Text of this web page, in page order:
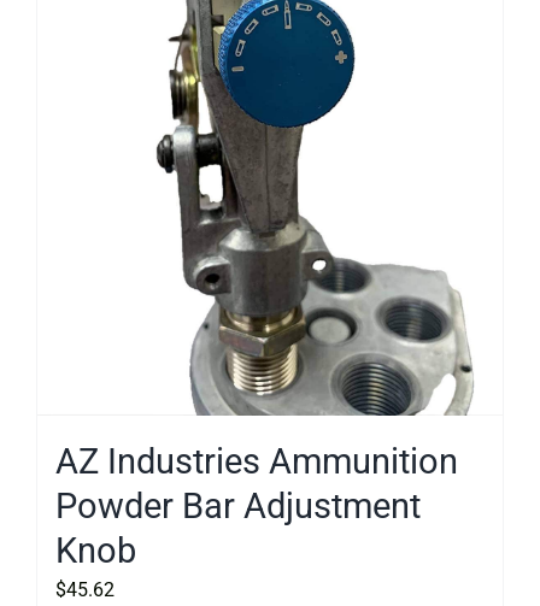
AZ Industries Ammunition
Powder Bar Adjustment
Knob
$45.62